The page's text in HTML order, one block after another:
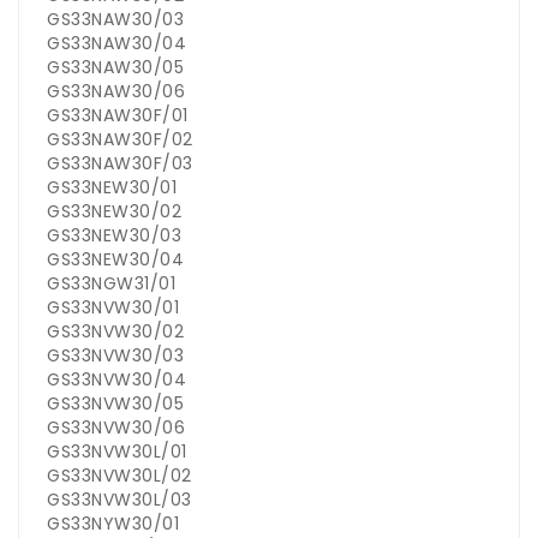
GS33NAW30/03
GS33NAW30/04
GS33NAW30/05
GS33NAW30/06
GS33NAW30F/01
GS33NAW30F/02
GS33NAW30F/03
GS33NEW30/01
GS33NEW30/02
GS33NEW30/03
GS33NEW30/04
GS33NGW31/01
GS33NVW30/01
GS33NVW30/02
GS33NVW30/03
GS33NVW30/04
GS33NVW30/05
GS33NVW30/06
GS33NVW30L/01
GS33NVW30L/02
GS33NVW30L/03
GS33NYW30/01